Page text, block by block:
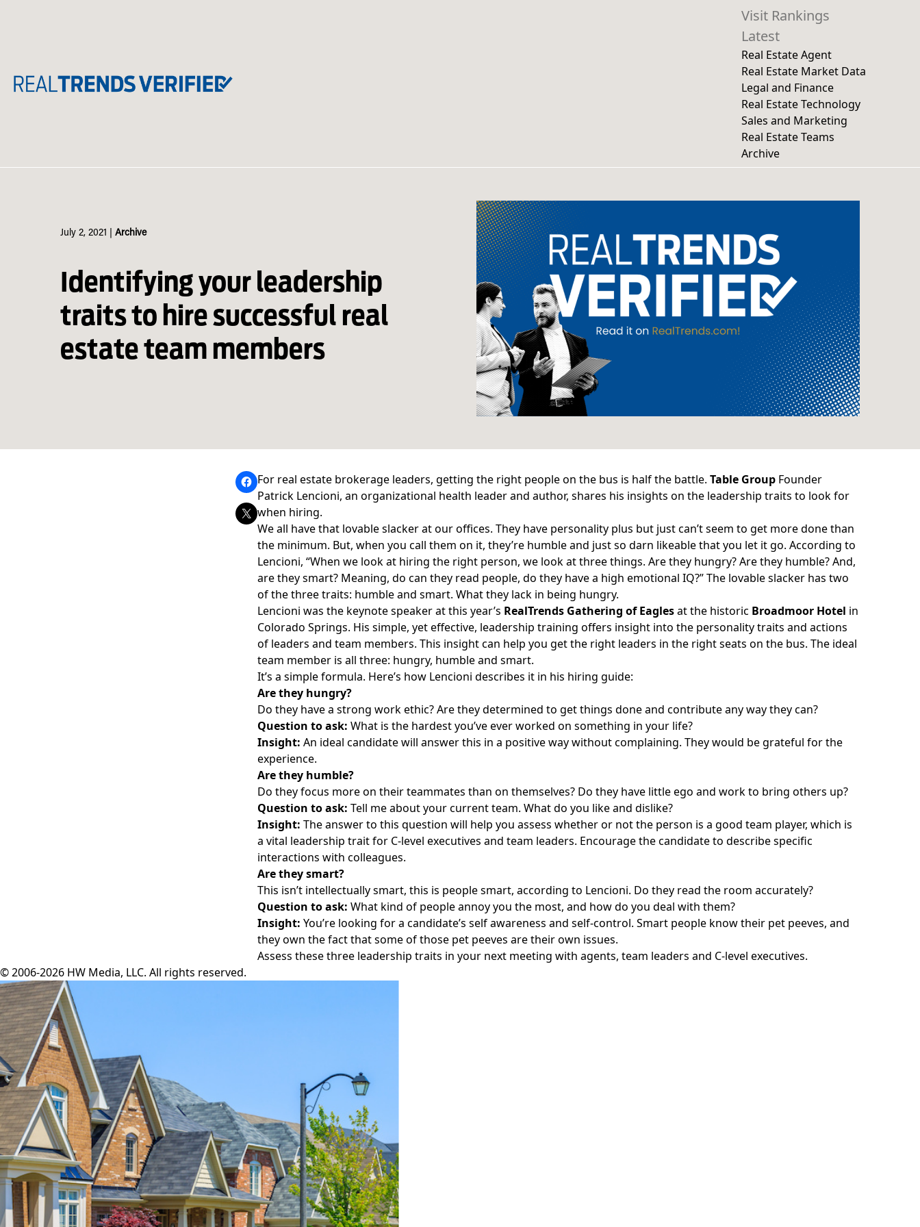
Visit Rankings
Latest
Real Estate Agent
Real Estate Market Data
Legal and Finance
Real Estate Technology
Sales and Marketing
Real Estate Teams
Archive
July 2, 2021 Archive
Identifying your leadership
traits to hire successful real
estate team members
For real estate brokerage leaders, getting the right people on the bus is half the battle. Table Group Founder
Patrick Lencioni, an organizational health leader and author, shares his insights on the leadership traits to look for
when hiring.
We all have that lovable slacker at our offices. They have personality plus but just can’t seem to get more done than
the minimum. But, when you call them on it, they’re humble and just so darn likeable that you let it go. According to
Lencioni, “When we look at hiring the right person, we look at three things. Are they hungry? Are they humble? And,
are they smart? Meaning, do can they read people, do they have a high emotional IQ?” The lovable slacker has two
of the three traits: humble and smart. What they lack in being hungry.
Lencioni was the keynote speaker at this year’s RealTrends Gathering of Eaglesat the historic Broadmoor Hotel in
Colorado Springs. His simple, yet effective, leadership training offers insight into the personality traits and actions
of leaders and team members. This insight can help you get the right leaders in the right seats on the bus. The ideal
team member is all three: hungry, humble and smart.
It’s a simple formula. Here’s how Lencioni describes it in his hiring guide:
Are they hungry?
Do they have a strong work ethic? Are they determined to get things done and contribute any way they can?
Question to ask: What is the hardest you’ve ever worked on something in your life?
Insight: An ideal candidate will answer this in a positive way without complaining. They would be grateful for the
experience.
Are they humble?
Do they focus more on their teammates than on themselves? Do they have little ego and work to bring others up?
Question to ask: Tell me about your current team. What do you like and dislike?
Insight: The answer to this question will help you assess whether or not the person is a good team player, which is
a vital leadership trait for C-level executives and team leaders. Encourage the candidate to describe specific
interactions with colleagues.
Are they smart?
This isn’t intellectually smart, this is people smart, according to Lencioni. Do they read the room accurately?
Question to ask: What kind of people annoy you the most, and how do you deal with them?
Insight: You’re looking for a candidate’s self awareness and self-control. Smart people know their pet peeves, and
they own the fact that some of those pet peeves are their own issues.
Assess these three leadership traits in your next meeting with agents, team leaders and C-level executives.
© 2006-2026 HW Media, LLC. All rights reserved.